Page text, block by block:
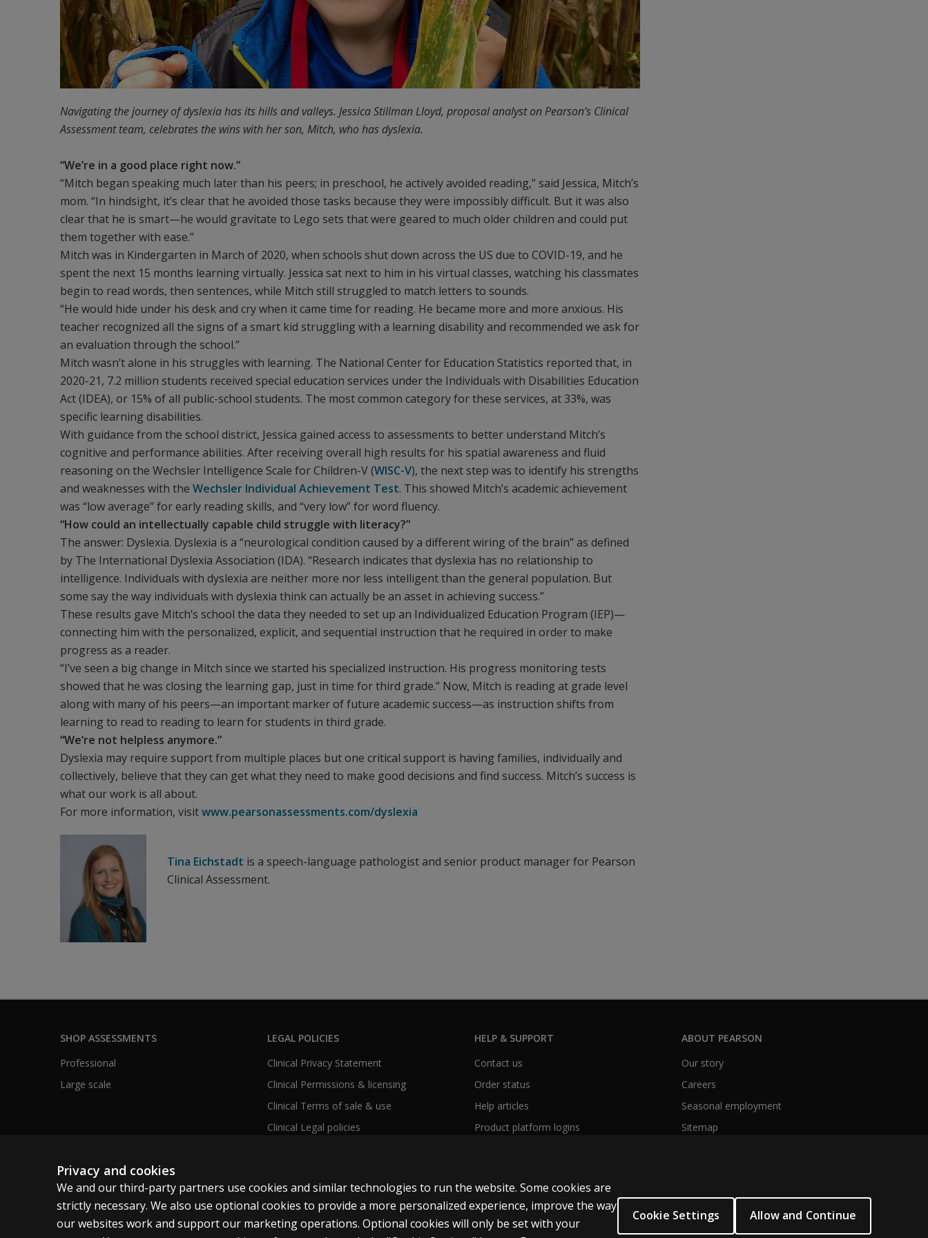
Navigating the journey of dyslexia has its hills and valleys. Jessica Stillman Lloyd, proposal analyst on Pearson’s Clinical
Assessment team, celebrates the wins with her son, Mitch, who has dyslexia.
“We’re in a good place right now.”
“Mitch began speaking much later than his peers; in preschool, he actively avoided reading,” said Jessica, Mitch’s
mom. “In hindsight, it’s clear that he avoided those tasks because they were impossibly difficult. But it was also
clear that he is smart—he would gravitate to Lego sets that were geared to much older children and could put
them together with ease.”
Mitch was in Kindergarten in March of 2020, when schools shut down across the US due to COVID-19, and he
spent the next 15 months learning virtually. Jessica sat next to him in his virtual classes, watching his classmates
begin to read words, then sentences, while Mitch still struggled to match letters to sounds.
“He would hide under his desk and cry when it came time for reading. He became more and more anxious. His
teacher recognized all the signs of a smart kid struggling with a learning disability and recommended we ask for
an evaluation through the school.”
Mitch wasn’t alone in his struggles with learning. The National Center for Education Statistics reported that, in
2020-21, 7.2 million students received special education services under the Individuals with Disabilities Education
Act (IDEA), or 15% of all public-school students. The most common category for these services, at 33%, was
specific learning disabilities.
With guidance from the school district, Jessica gained access to assessments to better understand Mitch’s
cognitive and performance abilities. After receiving overall high results for his spatial awareness and fluid
reasoning on the Wechsler Intelligence Scale for Children-V (WISC-V), the next step was to identify his strengths
and weaknesses with the Wechsler Individual Achievement Test. This showed Mitch’s academic achievement
was “low average” for early reading skills, and “very low” for word fluency.
“How could an intellectually capable child struggle with literacy?”
The answer: Dyslexia. Dyslexia is a “neurological condition caused by a different wiring of the brain” as defined
by The International Dyslexia Association (IDA). “Research indicates that dyslexia has no relationship to
intelligence. Individuals with dyslexia are neither more nor less intelligent than the general population. But
some say the way individuals with dyslexia think can actually be an asset in achieving success.”
These results gave Mitch’s school the data they needed to set up an Individualized Education Program (IEP)—
connecting him with the personalized, explicit, and sequential instruction that he required in order to make
progress as a reader.
“I’ve seen a big change in Mitch since we started his specialized instruction. His progress monitoring tests
showed that he was closing the learning gap, just in time for third grade.” Now, Mitch is reading at grade level
along with many of his peers—an important marker of future academic success—as instruction shifts from
learning to read to reading to learn for students in third grade.
“We’re not helpless anymore.”
Dyslexia may require support from multiple places but one critical support is having families, individually and
collectively, believe that they can get what they need to make good decisions and find success. Mitch’s success is
what our work is all about.
For more information, visitwww.pearsonassessments.com/dyslexia
Tina Eichstadt is a speech-language pathologist and senior product manager for Pearson
Clinical Assessment.
SHOP ASSESSMENTS
Professional
Large scale
LEGAL POLICIES
Clinical Privacy Statement
Clinical Permissions & licensing
Clinical Terms of sale & use
Clinical Legal policies
HELP & SUPPORT
Contact us
Order status
Help articles
Product platform logins
ABOUT PEARSON
Our story
Careers
Seasonal employment
Sitemap
United States
Privacy and cookies
We and our third-party partners use cookies and similar technologies to run the website. Some cookies are
strictly necessary. We also use optional cookies to provide a more personalized experience, improve the way
our websites work and support our marketing operations. Optional cookies will only be set with your
Cookie Settings Allow and Continue